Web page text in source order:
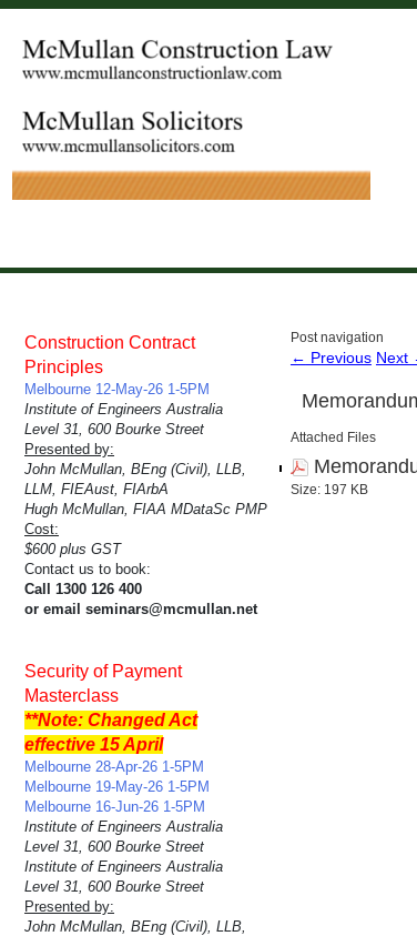
Construction Contract
Principles
Melbourne 12-May-26 1-5PM
Institute of Engineers Australia
Level 31, 600 Bourke Street
Presented by:
John McMullan, BEng (Civil), LLB,
LLM, FIEAust, FIArbA
Hugh McMullan, FIAA MDataSc PMP
Cost:
$600 plus GST
Contact us to book:
Call 1300 126 400
or email seminars@mcmullan.net
Security of Payment
Masterclass
**Note: Changed Act
effective 15 April
Melbourne 28-Apr-26 1-5PM
Melbourne 19-May-26 1-5PM
Melbourne 16-Jun-26 1-5PM
Institute of Engineers Australia
Level 31, 600 Bourke Street
Institute of Engineers Australia
Level 31, 600 Bourke Street
Presented by:
John McMullan, BEng (Civil), LLB,
Post navigation
← Previous Next
Attached Files
Size: 197 KB